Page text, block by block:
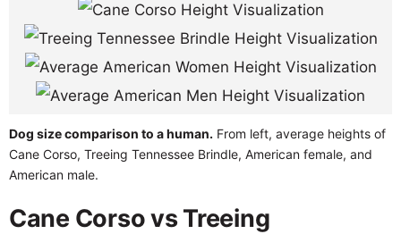
Dog size comparison to a human. From left, average heights of
Cane Corso, Treeing Tennessee Brindle, American female, and
American male.
Cane Corso vs Treeing